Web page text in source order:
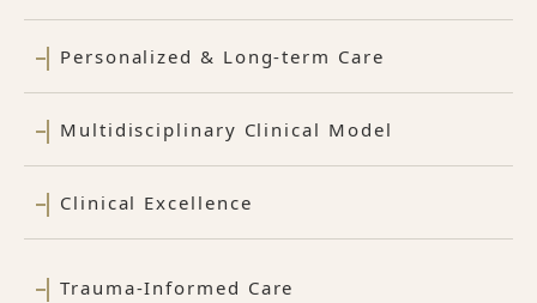
Personalized & Long-term Care
Multidisciplinary Clinical Model
Clinical Excellence
Trauma-Informed Care